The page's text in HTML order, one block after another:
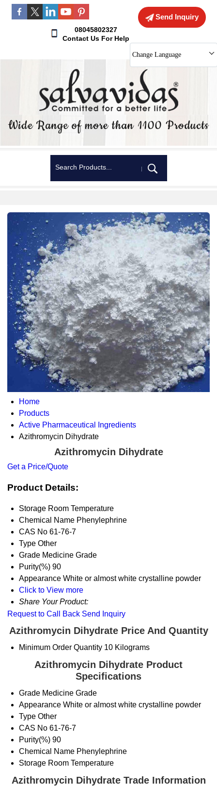
Send Inquiry
08045802327
Contact Us For Help
Change Language
Home
Products
Active Pharmaceutical Ingredients
Azithromycin Dihydrate
Azithromycin Dihydrate
Get a Price/Quote
Product Details:
Storage Room Temperature
Chemical Name Phenylephrine
CAS No 61-76-7
Type Other
Grade Medicine Grade
Purity(%) 90
Appearance White or almost white crystalline powder
Click to View more
Share Your Product:
Request to Call Back Send Inquiry
Azithromycin Dihydrate Price And Quantity
Minimum Order Quantity 10 Kilograms
Azithromycin Dihydrate Product
Specifications
Grade Medicine Grade
Appearance White or almost white crystalline powder
Type Other
CAS No 61-76-7
Purity(%) 90
Chemical Name Phenylephrine
Storage Room Temperature
Azithromycin Dihydrate Trade Information